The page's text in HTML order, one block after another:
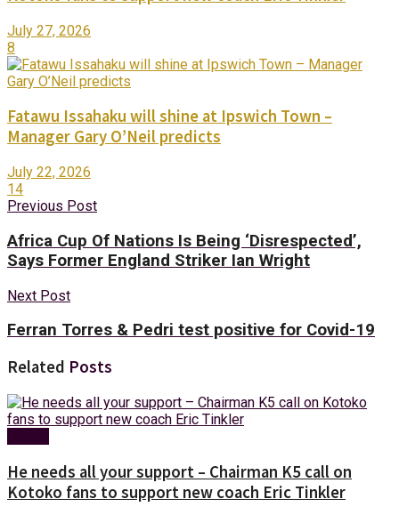
July 27, 2026
8
Fatawu Issahaku will shine at Ipswich Town –
Manager Gary O’Neil predicts
July 22, 2026
14
Previous Post
Africa Cup Of Nations Is Being ‘Disrespected’,
Says Former England Striker Ian Wright
Next Post
Ferran Torres & Pedri test positive for Covid-19
Related Posts
He needs all your support – Chairman K5 call on
Kotoko fans to support new coach Eric Tinkler